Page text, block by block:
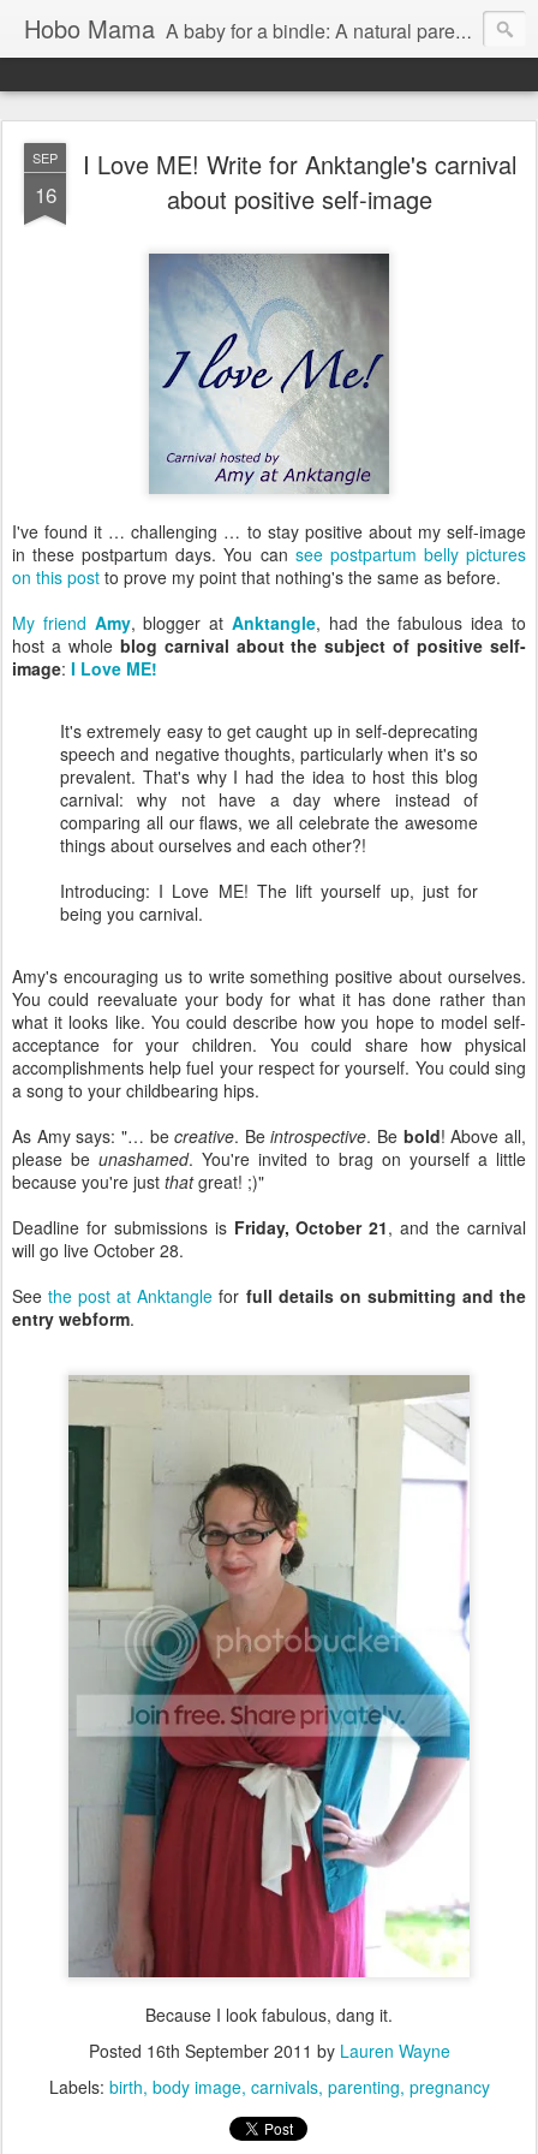
Hobo Mama A baby for a bindle: A natural parenting blog
SEP
16
I Love ME! Write for Anktangle's carnival
about positive self-image
I've found it … challenging … to stay positive about my self-image
in these postpartum days. You can see postpartum belly pictures
on this post to prove my point that nothing's the same as before.
My friend Amy, blogger atAnktangle, had the fabulous idea to
host a whole blog carnival about the subject of positive self-
image: I Love ME!
It's extremely easy to get caught up in self-deprecating
speech and negative thoughts, particularly when it's so
prevalent. That's why I had the idea to host this blog
carnival: why not have a day where instead of
comparing all our flaws, we all celebrate the awesome
things about ourselves and each other?!
Introducing: I Love ME! The lift yourself up, just for
being you carnival.
Amy's encouraging us to write something positive about ourselves.
You could reevaluate your body for what it has done rather than
what it looks like. You could describe how you hope to model self-
acceptance for your children. You could share how physical
accomplishments help fuel your respect for yourself. You could sing
a song to your childbearing hips.
As Amy says: "… becreative. Beintrospective. Be bold! Above all,
please be unashamed. You're invited to brag on yourself a little
because you're just thatgreat! ;)"
Deadline for submissions is Friday, October 21, and the carnival
will go live October 28.
Seethe post at Anktangle for full details on submitting and the
entry webform.
Because I look fabulous, dang it.
Posted 16th September 2011 by Lauren Wayne
Labels: birth body image carnivals parenting pregnancy